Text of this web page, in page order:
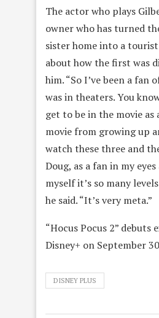
The actor who plays
owner who has turned
sister home into a
about how the first was
him. “So I’ve been a fan
was in theaters. You
get to be in the movie as
movie from growing up
watch these three and
Doug, as a fan in my
myself it’s so many
he said. “It’s very meta.”
“Hocus Pocus 2” debuts
Disney+ on September
DISNEY PLUS